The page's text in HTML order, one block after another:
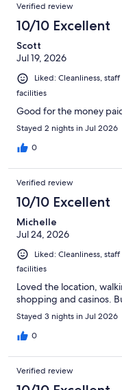
Verified review
10/10 Excellent
Scott
Jul 19, 2026
Liked: Cleanliness,
facilities
Good for the money
Stayed 2 nights in Jul 2026
0
Verified review
10/10 Excellent
Michelle
Jul 24, 2026
Liked: Cleanliness,
facilities
Loved the location,
shopping and casinos.
Stayed 3 nights in Jul 2026
0
Verified review